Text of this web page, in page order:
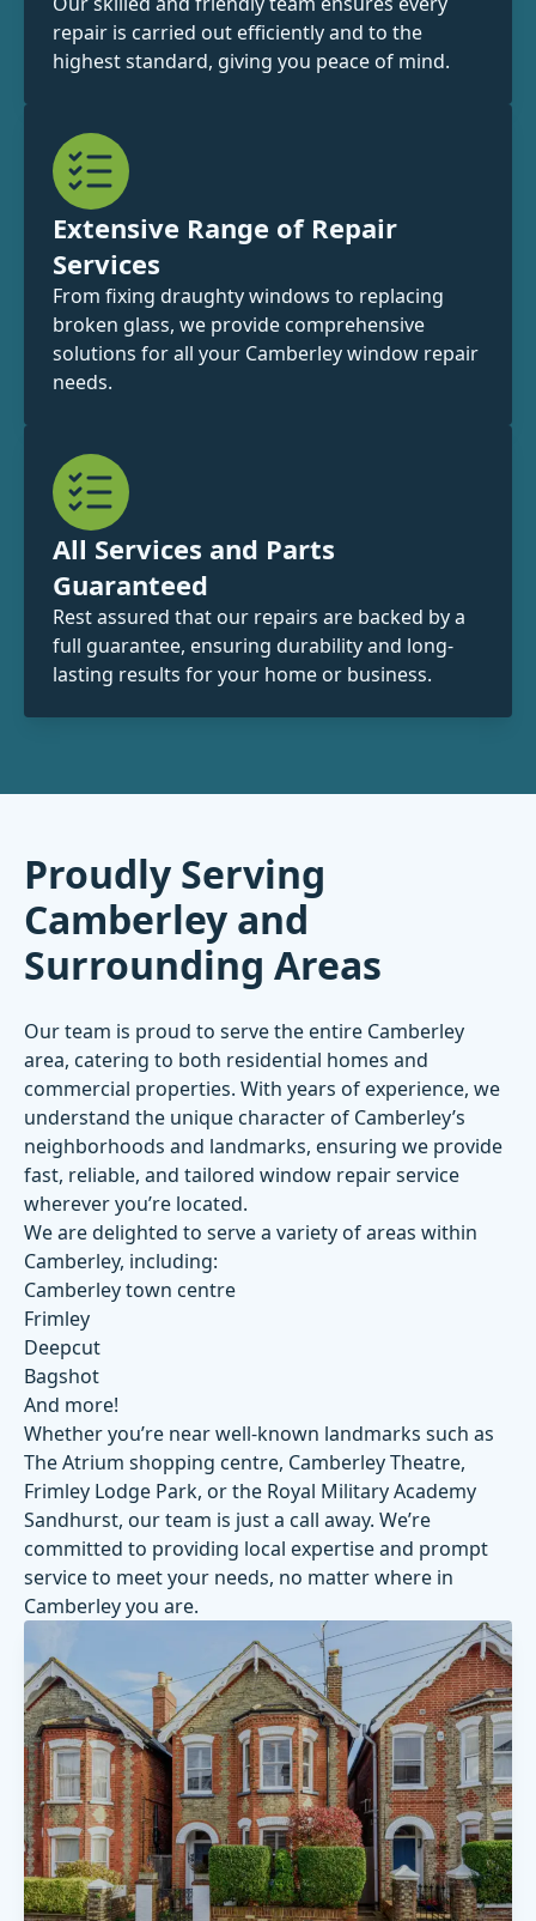
repair is carried out efficiently and to the
highest standard, giving you peace of mind.
Extensive Range of Repair
Services
From fixing draughty windows to replacing
broken glass, we provide comprehensive
solutions for all your Camberley window repair
needs.
All Services and Parts
Guaranteed
Rest assured that our repairs are backed by a
full guarantee, ensuring durability and long-
lasting results for your home or business.
Proudly Serving
Camberley and
Surrounding Areas
Our team is proud to serve the entire Camberley
area, catering to both residential homes and
commercial properties. With years of experience, we
understand the unique character of Camberley’s
neighborhoods and landmarks, ensuring we provide
fast, reliable, and tailored window repair service
wherever you’re located.
We are delighted to serve a variety of areas within
Camberley, including:
Camberley town centre
Frimley
Deepcut
Bagshot
And more!
Whether you’re near well-known landmarks such as
The Atrium shopping centre, Camberley Theatre,
Frimley Lodge Park, or the Royal Military Academy
Sandhurst, our team is just a call away. We’re
committed to providing local expertise and prompt
service to meet your needs, no matter where in
Camberley you are.